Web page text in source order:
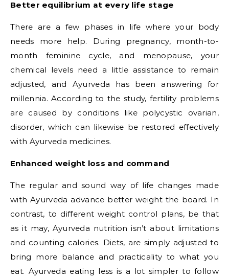
Better equilibrium at every life stage
There are a few phases in life where your body
needs more help. During pregnancy, month-to-
month feminine cycle, and menopause, your
chemical levels need a little assistance to remain
adjusted, and Ayurveda has been answering for
millennia. According to the study, fertility problems
are caused by conditions like polycystic ovarian,
disorder, which can likewise be restored effectively
with Ayurveda medicines.
Enhanced weight loss and command
The regular and sound way of life changes made
with Ayurveda advance better weight the board. In
contrast, to different weight control plans, be that
as it may, Ayurveda nutrition isn’t about limitations
and counting calories. Diets, are simply adjusted to
bring more balance and practicality to what you
eat. Ayurveda eating less is a lot simpler to follow